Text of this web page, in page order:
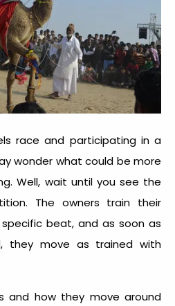
race and participating in a
wonder what could be more
Well, wait until you see the
The owners train their
beat, and as soon as
they move as trained with
and how they move around